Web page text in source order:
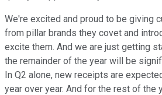
We're excited and proud to be giving
from pillar brands they covet and
excite them. And we are just getting
the remainder of the year will be
In Q2 alone, new receipts are
year over year. And for the rest of the